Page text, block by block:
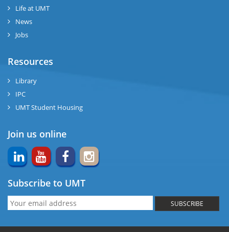
Life at UMT
News
Jobs
Resources
Library
IPC
UMT Student Housing
Join us online
Subscribe to UMT
SUBSCRIBE